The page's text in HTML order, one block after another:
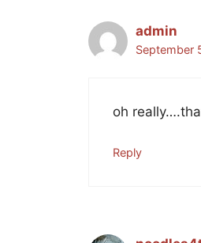
admin
September
oh
Reply